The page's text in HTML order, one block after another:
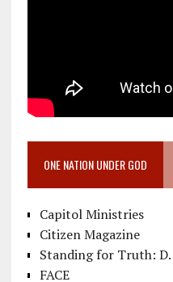
ONE NATION UNDER GOD
Capitol Ministries
Citizen Magazine
Standing for Truth: D.
FACE